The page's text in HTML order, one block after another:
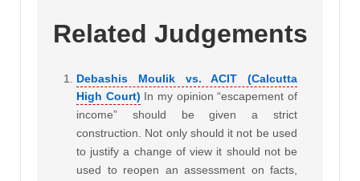
Related Judgements
Debashis Moulik vs. ACIT (Calcutta
High Court) In my opinion “escapement of
income” should be given a strict
construction. Not only should it not be used
to justify a change of view it should not be
used to reopen an assessment on facts,